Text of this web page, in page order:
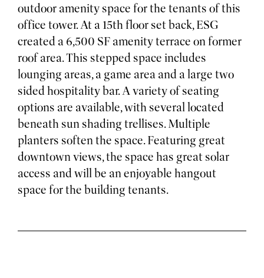
outdoor amenity space for the tenants of this
office tower. At a 15th floor set back, ESG
created a 6,500 SF amenity terrace on former
roof area. This stepped space includes
lounging areas, a game area and a large two
sided hospitality bar. A variety of seating
options are available, with several located
beneath sun shading trellises. Multiple
planters soften the space. Featuring great
downtown views, the space has great solar
access and will be an enjoyable hangout
space for the building tenants.